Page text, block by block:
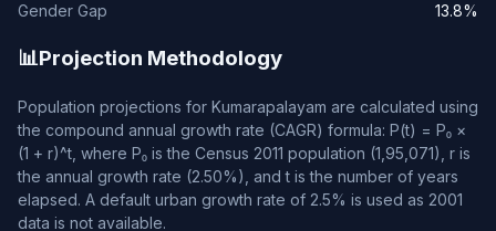
Gender Gap
13.8%
📊Projection Methodology
Population projections for Kumarapalayam are calculated using
the compound annual growth rate (CAGR) formula: P(t) = P₀ ×
(1 + r)^t, where P₀ is the Census 2011 population (1,95,071), r is
the annual growth rate (2.50%), and t is the number of years
elapsed. A default urban growth rate of 2.5% is used as 2001
data is not available.